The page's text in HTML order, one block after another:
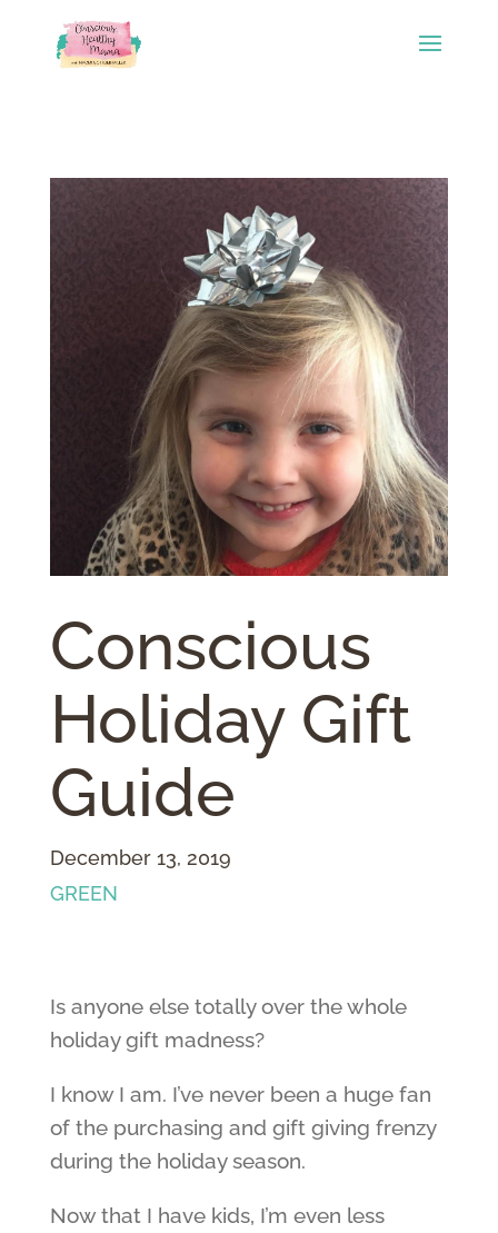
Conscious
Holiday Gift
Guide
December 13, 2019
GREEN
Is anyone else totally over the whole
holiday gift madness?
I know I am. I’ve never been a huge fan
of the purchasing and gift giving frenzy
during the holiday season.
Now that I have kids, I’m even less